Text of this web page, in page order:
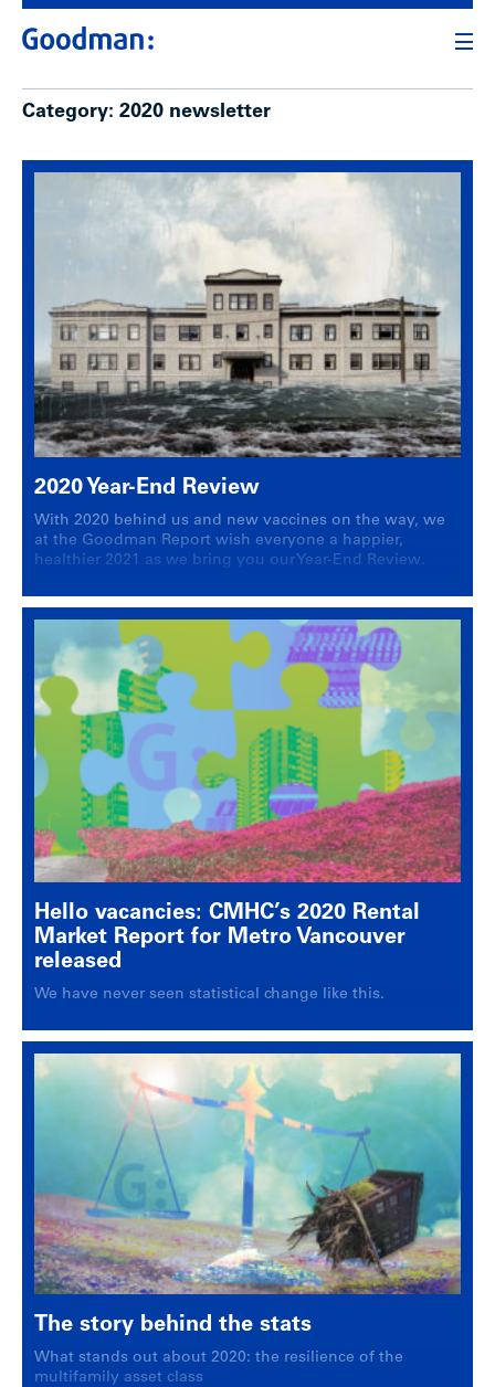
Category: 2020 newsletter
2020 Year-End Review
With 2020 behind us and new vaccines on the way, we
at the Goodman Report wish everyone a happier,
healthier 2021 as we bring you our Year-End Review.
Hello vacancies: CMHC’s 2020 Rental
Market Report for Metro Vancouver
released
We have never seen statistical change like this.
The story behind the stats
What stands out about 2020: the resilience of the
multifamily asset class